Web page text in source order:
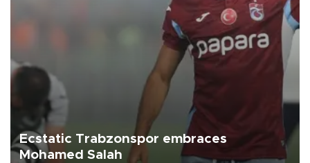
Ecstatic Trabzonspor embraces
Mohamed Salah